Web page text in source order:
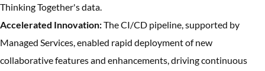
Thinking Together's data.
Accelerated Innovation:The CI/CD pipeline, supported by
Managed Services, enabled rapid deployment of new
collaborative features and enhancements, driving continuous